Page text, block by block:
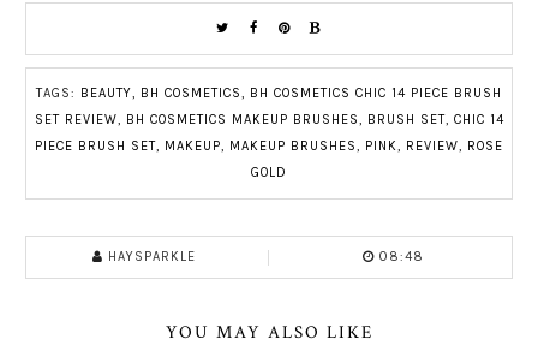
TAGS: BEAUTY, BH COSMETICS, BH COSMETICS CHIC 14 PIECE BRUSH
SET REVIEW, BH COSMETICS MAKEUP BRUSHES, BRUSH SET, CHIC 14
PIECE BRUSH SET, MAKEUP, MAKEUP BRUSHES, PINK, REVIEW, ROSE
GOLD
HAYSPARKLE 08:48
YOU MAY ALSO LIKE